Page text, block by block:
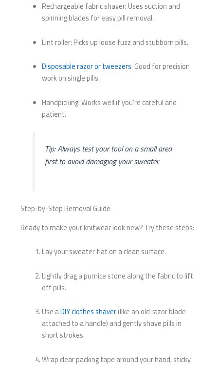
Rechargeable fabric shaver: Uses suction and
spinning blades for easy pill removal.
Lint roller: Picks up loose fuzz and stubborn pills.
Disposable razor or tweezers: Good for precision
work on single pills.
Handpicking: Works well if you’re careful and
patient.
Tip: Always test your tool on a small area
first to avoid damaging your sweater.
Step-by-Step Removal Guide
Ready to make your knitwear look new? Try these steps:
Lay your sweater flat on a clean surface.
Lightly drag a pumice stone along the fabric to lift
off pills.
Use aDIY clothes shaver(like an old razor blade
attached to a handle) and gently shave pills in
short strokes.
Wrap clear packing tape around your hand, sticky